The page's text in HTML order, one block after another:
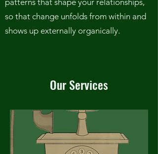
patterns that shape your relationships,
so that change unfolds from within and
shows up externally organically.
Our Services